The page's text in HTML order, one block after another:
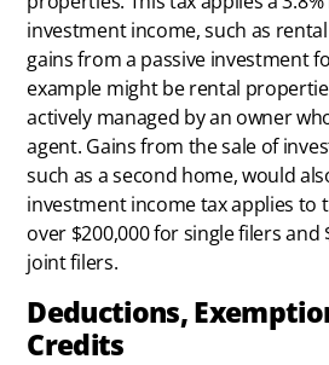
investment income, such as
gains from a passive investment
example might be rental
actively managed by an owner
agent. Gains from the sale of
such as a second home, would
investment income tax applies to
over $200,000 for single filers
joint filers.
Deductions,
Credits